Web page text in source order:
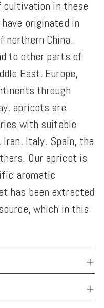
cultivation in these
originated in
northern China.
to other parts of
East, Europe,
through
apricots are
with suitable
Italy, Spain, the
Our apricot is
aromatic
has been extracted
which in this